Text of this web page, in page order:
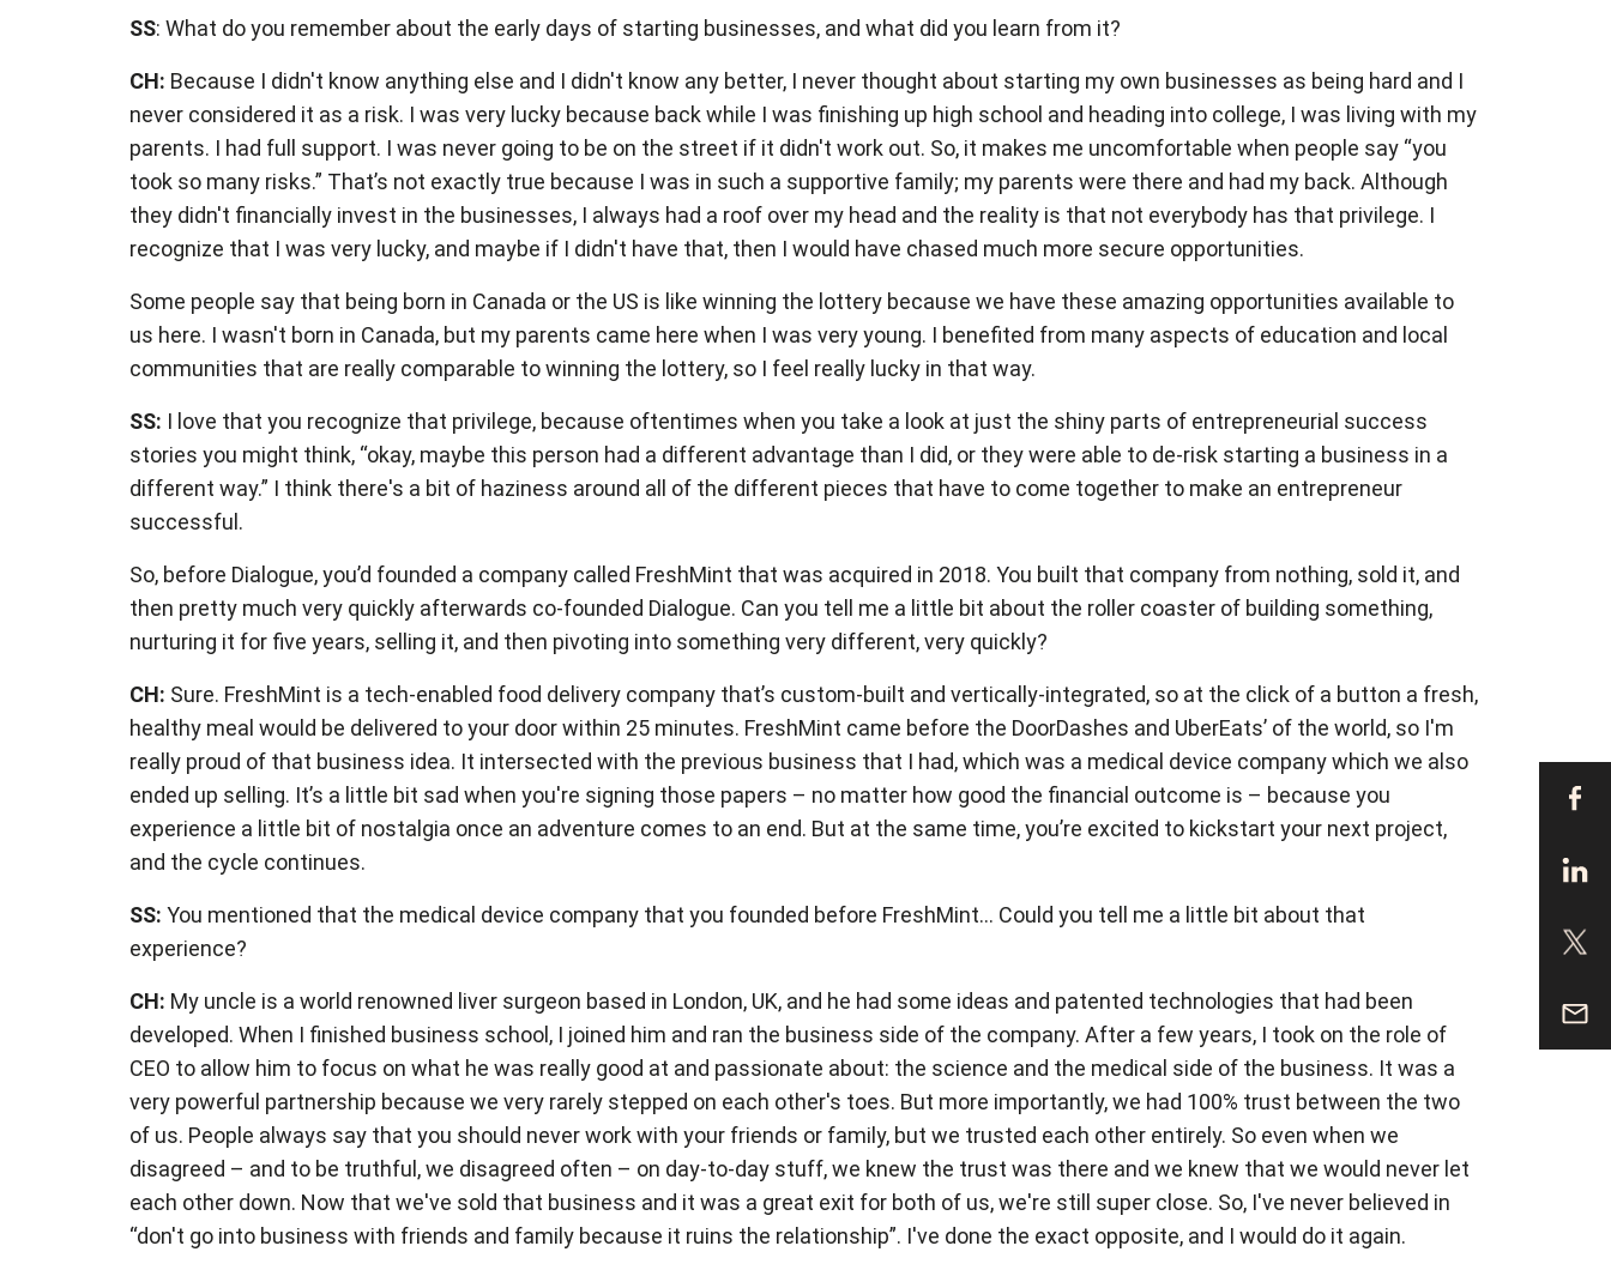
SS: What do you remember about the early days of starting businesses, and what did you learn from it?
CH: Because I didn't know anything else and I didn't know any better, I never thought about starting my own businesses as being hard and I
never considered it as a risk. I was very lucky because back while I was finishing up high school and heading into college, I was living with my
parents. I had full support. I was never going to be on the street if it didn't work out. So, it makes me uncomfortable when people say “you
took so many risks.” That’s not exactly true because I was in such a supportive family; my parents were there and had my back. Although
they didn't financially invest in the businesses, I always had a roof over my head and the reality is that not everybody has that privilege. I
recognize that I was very lucky, and maybe if I didn't have that, then I would have chased much more secure opportunities.
Some people say that being born in Canada or the US is like winning the lottery because we have these amazing opportunities available to
us here. I wasn't born in Canada, but my parents came here when I was very young. I benefited from many aspects of education and local
communities that are really comparable to winning the lottery, so I feel really lucky in that way.
SS: I love that you recognize that privilege, because oftentimes when you take a look at just the shiny parts of entrepreneurial success
stories you might think, “okay, maybe this person had a different advantage than I did, or they were able to de-risk starting a business in a
different way.” I think there's a bit of haziness around all of the different pieces that have to come together to make an entrepreneur
successful.
So, before Dialogue, you’d founded a company called FreshMint that was acquired in 2018. You built that company from nothing, sold it, and
then pretty much very quickly afterwards co-founded Dialogue. Can you tell me a little bit about the roller coaster of building something,
nurturing it for five years, selling it, and then pivoting into something very different, very quickly?
CH: Sure. FreshMint is a tech-enabled food delivery company that’s custom-built and vertically-integrated, so at the click of a button a fresh,
healthy meal would be delivered to your door within 25 minutes. FreshMint came before the DoorDashes and UberEats’ of the world, so I'm
really proud of that business idea. It intersected with the previous business that I had, which was a medical device company which we also
ended up selling. It’s a little bit sad when you're signing those papers – no matter how good the financial outcome is – because you
experience a little bit of nostalgia once an adventure comes to an end. But at the same time, you’re excited to kickstart your next project,
and the cycle continues.
SS: You mentioned that the medical device company that you founded before FreshMint... Could you tell me a little bit about that
experience?
CH: My uncle is a world renowned liver surgeon based in London, UK, and he had some ideas and patented technologies that had been
developed. When I finished business school, I joined him and ran the business side of the company. After a few years, I took on the role of
CEO to allow him to focus on what he was really good at and passionate about: the science and the medical side of the business. It was a
very powerful partnership because we very rarely stepped on each other's toes. But more importantly, we had 100% trust between the two
of us. People always say that you should never work with your friends or family, but we trusted each other entirely. So even when we
disagreed – and to be truthful, we disagreed often – on day-to-day stuff, we knew the trust was there and we knew that we would never let
each other down. Now that we've sold that business and it was a great exit for both of us, we're still super close. So, I've never believed in
“don't go into business with friends and family because it ruins the relationship”. I've done the exact opposite, and I would do it again.